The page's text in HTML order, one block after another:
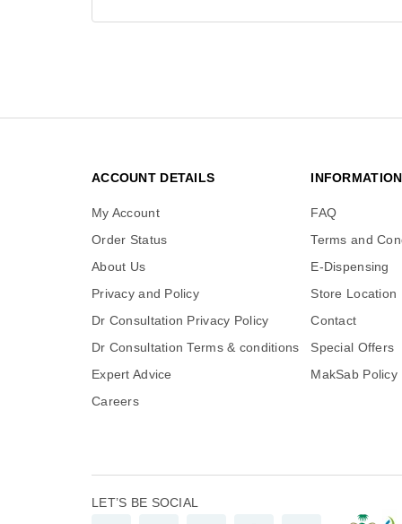
ACCOUNT DETAILS
My Account
Order Status
About Us
Privacy and Policy
Dr Consultation Privacy Policy
Dr Consultation Terms & conditions
Expert Advice
Careers
INFORMATION
FAQ
Terms and
E-Dispensing
Store Location
Contact
Special Offers
MakSab Policy
LET’S BE SOCIAL